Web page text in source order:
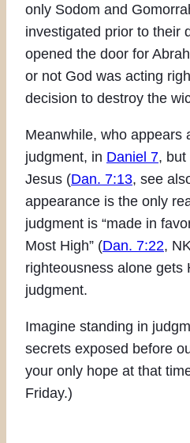
only Sodom and
investigated prior to their
opened the door for
or not God was acting
decision to destroy the
Meanwhile, who appears
judgment, in Daniel 7, but
Jesus (Dan. 7:13, see
appearance is the only
judgment is “made in
Most High” (Dan. 7:22,
righteousness alone gets
judgment.
Imagine standing in
secrets exposed before
your only hope at that
Friday.)